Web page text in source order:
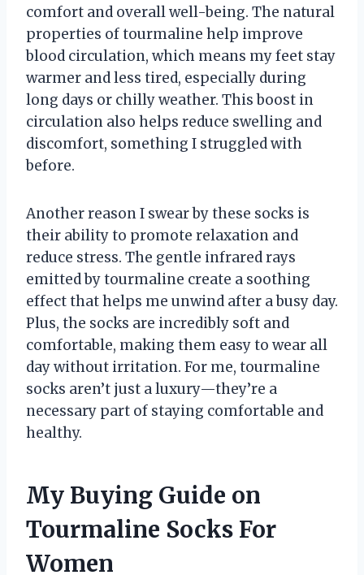
comfort and overall well-being. The natural
properties of tourmaline help improve
blood circulation, which means my feet stay
warmer and less tired, especially during
long days or chilly weather. This boost in
circulation also helps reduce swelling and
discomfort, something I struggled with
before.
Another reason I swear by these socks is
their ability to promote relaxation and
reduce stress. The gentle infrared rays
emitted by tourmaline create a soothing
effect that helps me unwind after a busy day.
Plus, the socks are incredibly soft and
comfortable, making them easy to wear all
day without irritation. For me, tourmaline
socks aren’t just a luxury—they’re a
necessary part of staying comfortable and
healthy.
My Buying Guide on
Tourmaline Socks For
Women